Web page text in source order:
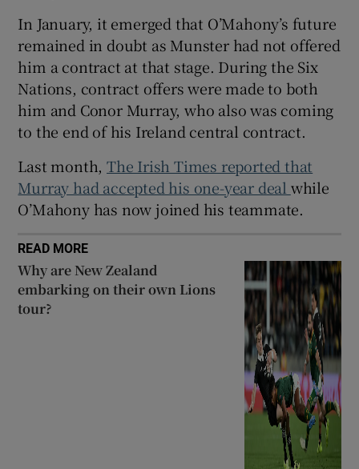
Show Sponsored sub sections
In January, it emerged that O’Mahony’s future
remained in doubt as Munster had not offered
him a contract at that stage. During the Six
Nations, contract offers were made to both
him and Conor Murray, who also was coming
to the end of his Ireland central contract.
Last month,The Irish Times reported that
Murray had accepted his one-year deal while
O’Mahony has now joined his teammate.
READ MORE
Why are New Zealand
embarking on their own Lions
tour?